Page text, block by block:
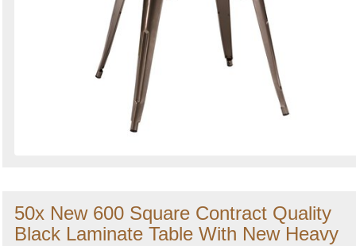
50x New 600 Square Contract Quality
Black Laminate Table With New Heavy